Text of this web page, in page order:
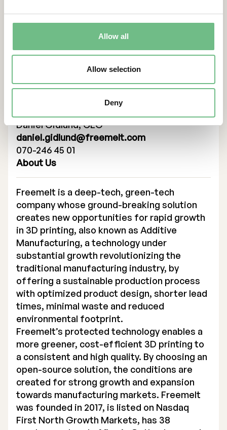
Allow all
Allow selection
Deny
technology will deliver effective industrial
where new materials and cutting-edge
technologies will make the difference.”
Contacts
Daniel Gidlund, CEO
daniel.gidlund@freemelt.com
070-246 45 01
About Us
Freemelt is a deep-tech, green-tech
company whose ground-breaking solution
creates new opportunities for rapid growth
in 3D printing, also known as Additive
Manufacturing, a technology under
substantial growth revolutionizing the
traditional manufacturing industry, by
offering a sustainable production process
with optimized product design, shorter lead
times, minimal waste and reduced
environmental footprint.
Freemelt’s protected technology enables a
more greener, cost-efficient 3D printing to
a consistent and high quality. By choosing an
open-source solution, the conditions are
created for strong growth and expansion
towards manufacturing markets. Freemelt
was founded in 2017, is listed on Nasdaq
First North Growth Markets, has 38